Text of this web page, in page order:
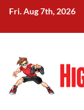
Skip
content
Fri. Aug 7th, 2026